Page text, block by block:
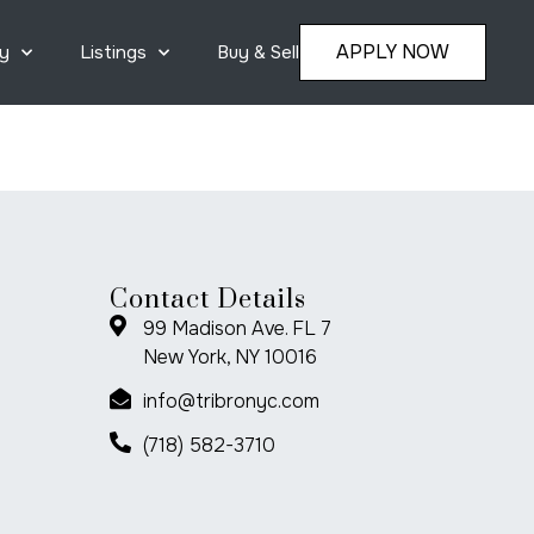
Listings Buy & Sell APPLY NOW
Contact Details
99 Madison Ave. FL 7
New York, NY 10016
info@tribronyc.com
(718) 582-3710